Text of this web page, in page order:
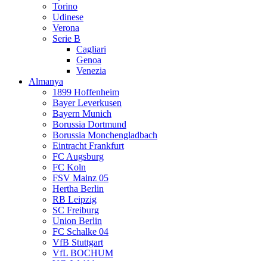
Torino
Udinese
Verona
Serie B
Cagliari
Genoa
Venezia
Almanya
1899 Hoffenheim
Bayer Leverkusen
Bayern Munich
Borussia Dortmund
Borussia Monchengladbach
Eintracht Frankfurt
FC Augsburg
FC Koln
FSV Mainz 05
Hertha Berlin
RB Leipzig
SC Freiburg
Union Berlin
FC Schalke 04
VfB Stuttgart
VfL BOCHUM